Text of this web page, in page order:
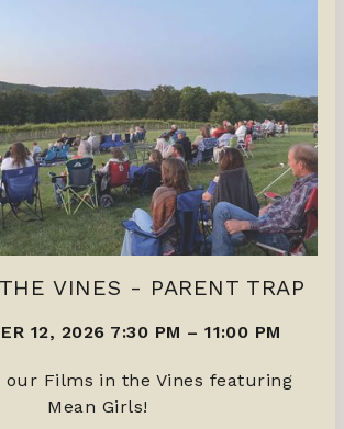
VINES - PARENT TRAP
12, 2026 7:30 PM –11:00 PM
Films in the Vines featuring
Mean Girls!